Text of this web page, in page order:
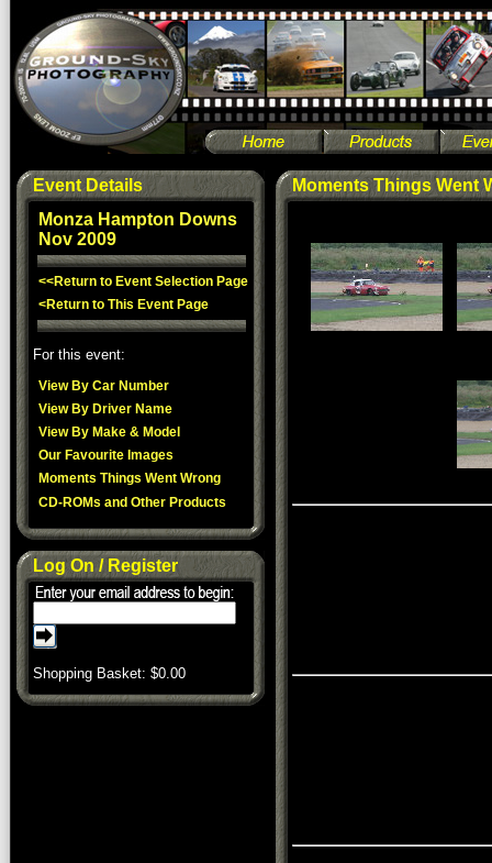
Event Details
Monza Hampton Downs
Nov 2009
<<Return to Event Selection Page
<Return to This Event Page
For this event:
View By Car Number
View By Driver Name
View By Make & Model
Our Favourite Images
Moments Things Went Wrong
CD-ROMs and Other Products
Log On / Register
Shopping Basket: $0.00
Moments Things Went